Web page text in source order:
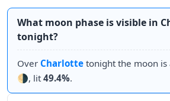
What moon phase is visible in
tonight?
Over Charlotte tonight the moon is
🌗, lit49.4%.